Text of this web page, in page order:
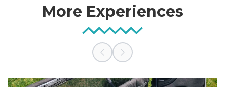
More Experiences